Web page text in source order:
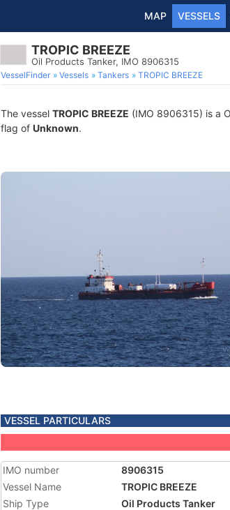
MAP VESSELS
TROPIC BREEZE
Oil Products Tanker, IMO 8906315
VesselFinder Vessels Tankers TROPIC BREEZE
The vessel TROPIC BREEZE (IMO 8906315) is a
flag of Unknown.
VESSEL PARTICULARS
IMO number
8906315
Vessel Name
TROPIC BREEZE
Ship Type
Oil Products Tanker